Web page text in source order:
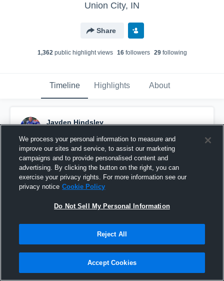
Union City, IN
Share
1,362public highlight views 16followers 29following
Timeline Highlights About
Jayden Hindsley
Pinned
We process your personal information to measure and
improve our sites and service, to assist our marketing
campaigns and to provide personalised content and
advertising. By clicking the button on the right, you can
exercise your privacy rights. For more information see our
privacy notice Cookie Policy
Do Not Sell My Personal Information
Reject All
Accept Cookies